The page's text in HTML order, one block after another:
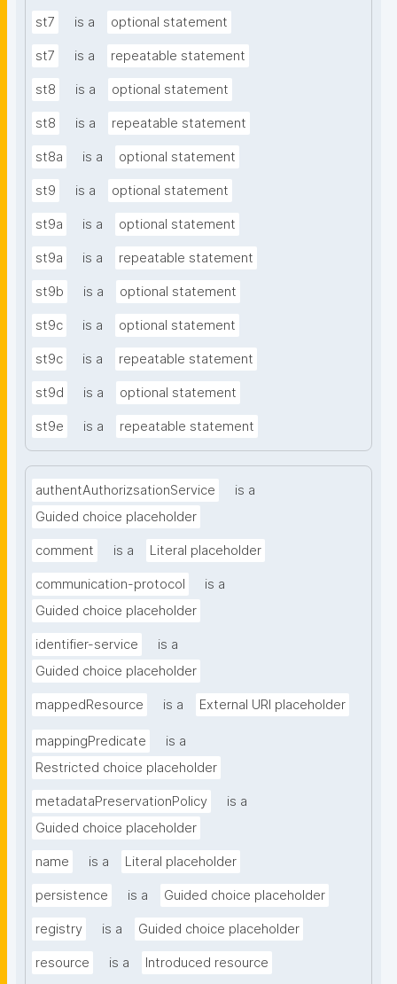
st7 is a optional statement
st7 is a repeatable statement
st8 is a optional statement
st8 is a repeatable statement
st8a is a optional statement
st9 is a optional statement
st9a is a optional statement
st9a is a repeatable statement
st9b is a optional statement
st9c is a optional statement
st9c is a repeatable statement
st9d is a optional statement
st9e is a repeatable statement
authentAuthorizsationService
is a
Guided choice placeholder
comment is a Literal placeholder
communication-protocol
is a
Guided choice placeholder
identifier-service
is a
Guided choice placeholder
mappedResource is a External URI placeholder
mappingPredicate
is a
Restricted choice placeholder
metadataPreservationPolicy
is a
Guided choice placeholder
name is a Literal placeholder
persistence is a Guided choice placeholder
registry is a Guided choice placeholder
resource is a Introduced resource